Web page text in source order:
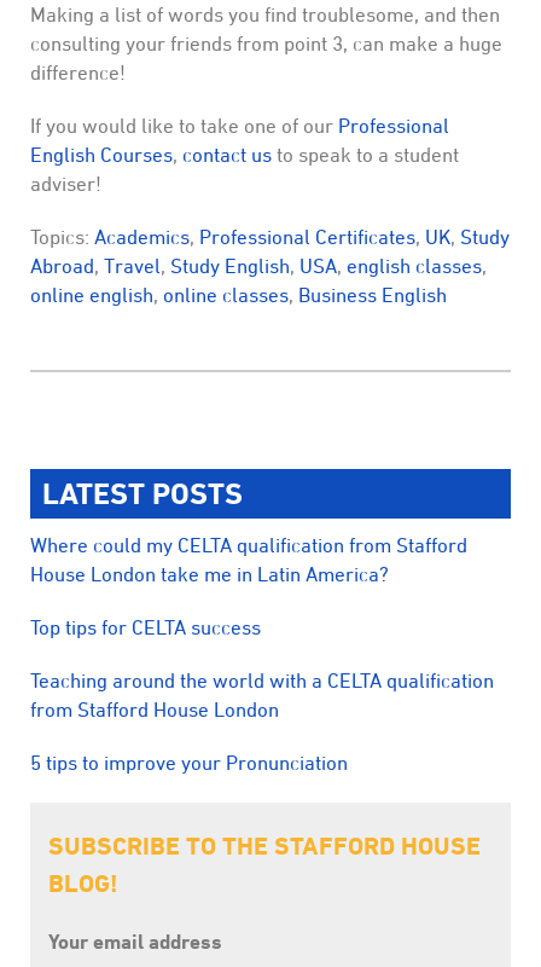
Making a list of words you find troublesome, and then
consulting your friends from point 3, can make a huge
difference!
If you would like to take one of our Professional
English Courses, contact us to speak to a student
adviser!
Topics: Academics, Professional Certificates, UK, Study
Abroad, Travel, Study English, USA, english classes,
online english, online classes, Business English
LATEST POSTS
Where could my CELTA qualification from Stafford
House London take me in Latin America?
Top tips for CELTA success
Teaching around the world with a CELTA qualification
from Stafford House London
5 tips to improve your Pronunciation
SUBSCRIBE TO THE STAFFORD HOUSE
BLOG!
Your email address